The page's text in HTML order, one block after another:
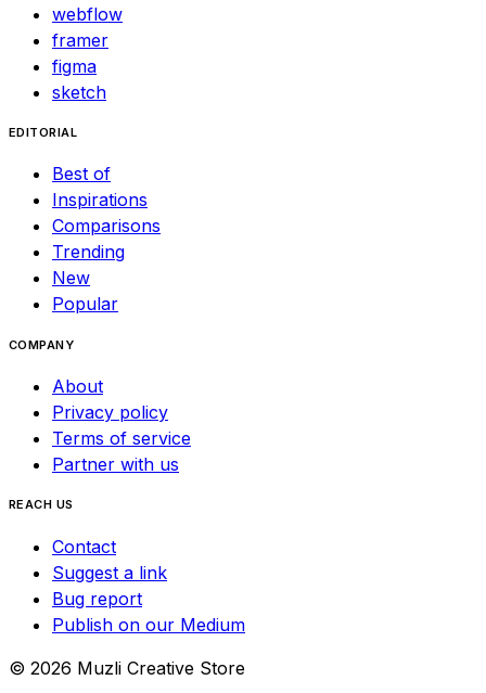
webflow
framer
figma
sketch
EDITORIAL
Best of
Inspirations
Comparisons
Trending
New
Popular
COMPANY
About
Privacy policy
Terms of service
Partner with us
REACH US
Contact
Suggest a link
Bug report
Publish on our Medium
© 2026 Muzli Creative Store